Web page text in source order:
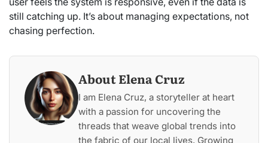
still catching up. It’s about managing expectations, not
chasing perfection.
About Elena Cruz
I am Elena Cruz, a storyteller at heart
with a passion for uncovering the
threads that weave global trends into
the fabric of our local lives. Growing